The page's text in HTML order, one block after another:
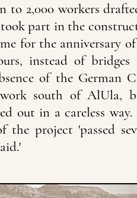
to 2,000 workers
part in the
for the anniversary
instead of bridges
of the German
south of AlUla,
out in a careless way.
project 'passed